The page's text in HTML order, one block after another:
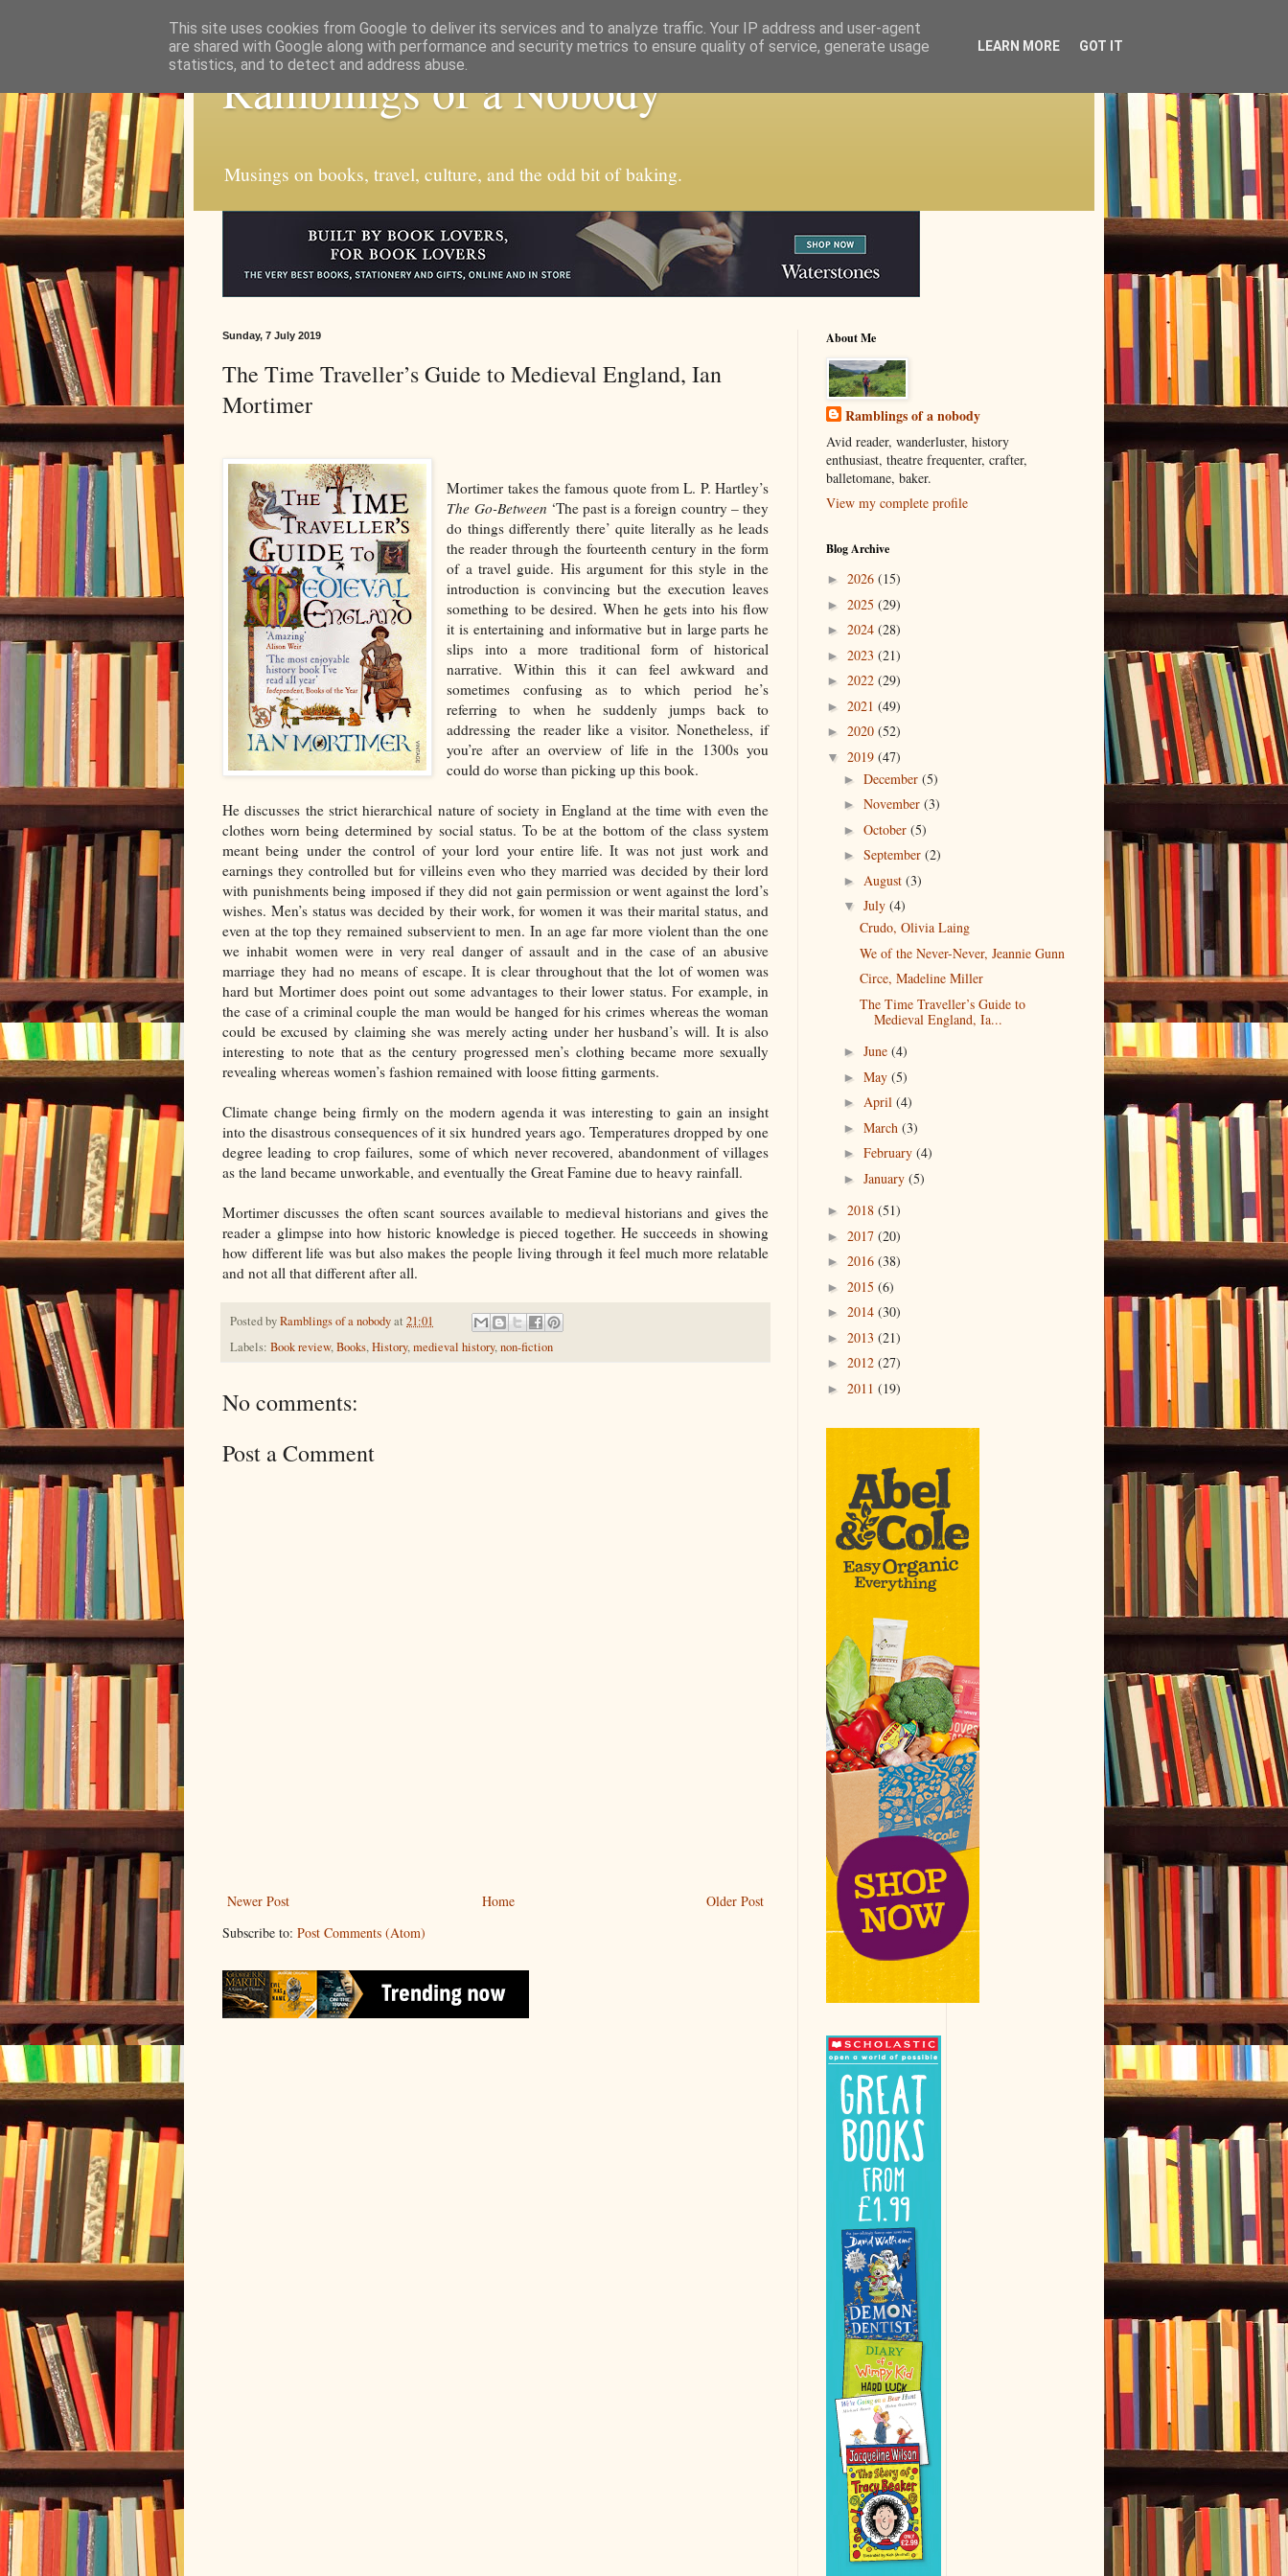
Ramblings of a Nobody
Musings on books, travel, culture, and the odd bit of baking.
Sunday, 7 July 2019
The Time Traveller’s Guide to Medieval England, Ian
Mortimer
Mortimer takes the famous quote from L. P. Hartley’s
The Go-Between ‘The past is a foreign country – they
do things differently there’ quite literally as he leads
the reader through the fourteenth century in the form
of a travel guide. His argument for this style in the
introduction is convincing but the execution leaves
something to be desired. When he gets into his flow
it is entertaining and informative but in large parts he
slips into a more traditional form of historical
narrative. Within this it can feel awkward and
sometimes confusing as to which period he’s
referring to when he suddenly jumps back to
addressing the reader like a visitor. Nonetheless, if
you’re after an overview of life in the 1300s you
could do worse than picking up this book.
He discusses the strict hierarchical nature of society in England at the time with even the
clothes worn being determined by social status. To be at the bottom of the class system
meant being under the control of your lord your entire life. It was not just work and
earnings they controlled but for villeins even who they married was decided by their lord
with punishments being imposed if they did not gain permission or went against the lord’s
wishes. Men’s status was decided by their work, for women it was their marital status, and
even at the top they remained subservient to men. In an age far more violent than the one
we inhabit women were in very real danger of assault and in the case of an abusive
marriage they had no means of escape. It is clear throughout that the lot of women was
hard but Mortimer does point out some advantages to their lower status. For example, in
the case of a criminal couple the man would be hanged for his crimes whereas the woman
could be excused by claiming she was merely acting under her husband’s will. It is also
interesting to note that as the century progressed men’s clothing became more sexually
revealing whereas women’s fashion remained with loose fitting garments.
Climate change being firmly on the modern agenda it was interesting to gain an insight
into the disastrous consequences of it six hundred years ago. Temperatures dropped by one
degree leading to crop failures, some of which never recovered, abandonment of villages
as the land became unworkable, and eventually the Great Famine due to heavy rainfall.
Mortimer discusses the often scant sources available to medieval historians and gives the
reader a glimpse into how historic knowledge is pieced together. He succeeds in showing
how different life was but also makes the people living through it feel much more relatable
and not all that different after all.
Posted byRamblings of a nobodyat 21:01
Labels: Book review,Books,History,medieval history,non-fiction
No comments:
Post a Comment
Newer Post Older Post
Home
Subscribe to: Post Comments (Atom)
About Me
Ramblings of a nobody
Avid reader, wanderluster, history
enthusiast, theatre frequenter, crafter,
balletomane, baker.
View my complete profile
Blog Archive
► 2026 (15)
► 2025 (29)
► 2024 (28)
► 2023 (21)
► 2022 (29)
► 2021 (49)
► 2020 (52)
▼ 2019 (47)
► December (5)
► November (3)
► October (5)
► September (2)
► August (3)
▼ July (4)
Crudo, Olivia Laing
We of the Never-Never, Jeannie Gunn
Circe, Madeline Miller
The Time Traveller’s Guide to
Medieval England, Ia...
► June (4)
► May (5)
► April (4)
► March (3)
► February (4)
► January (5)
► 2018 (51)
► 2017 (20)
► 2016 (38)
► 2015 (6)
► 2014 (30)
► 2013 (21)
► 2012 (27)
► 2011 (19)
This site uses cookies from Google to deliver its services and to analyze traffic. Your IP address and user-agent
are shared with Google along with performance and security metrics to ensure quality of service, generate usage
statistics, and to detect and address abuse.
LEARN MORE GOT IT